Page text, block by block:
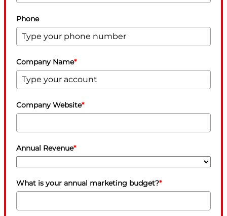
Phone
Company Name*
Company Website*
Annual Revenue*
What is your annual marketing budget?*